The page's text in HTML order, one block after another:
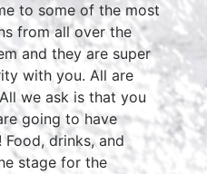
to some of the most
from all over the
and they are super
with you. All are
we ask is that you
going to have
drinks, and
stage for the